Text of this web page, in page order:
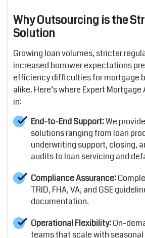
Why Outsourcing is the
Solution
Growing loan volumes, stricter
increased borrower expectations
efficiency difficulties for mortgage
alike. Here’s where Expert
in:
End-to-End Support:We
solutions ranging from loan
underwriting support, closing,
audits to loan servicing and
Compliance Assurance:
TRID, FHA, VA, and GSE
documentation.
Operational Flexibility:On-
teams that scale with seasonal